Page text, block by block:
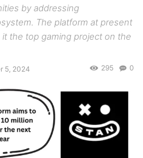
by addressing
The platform at present
the top gaming project on the
5, 2024 0
295